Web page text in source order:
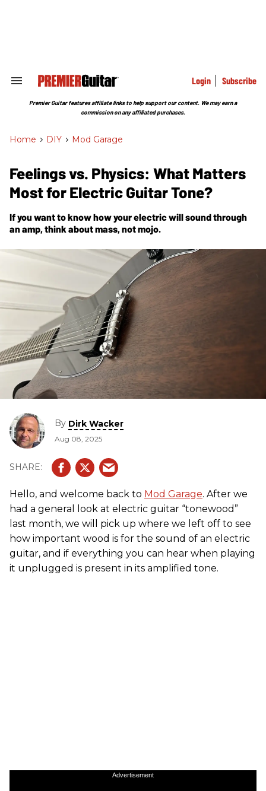
Search
Section
Login Subscribe
Premier Guitar features affiliate links to help support our content. We may earn a
commission on any affiliated purchases.
Home > DIY > Mod Garage
Feelings vs. Physics: What Matters
Most for Electric Guitar Tone?
If you want to know how your electric will sound through
an amp, think about mass, not mojo.
By Dirk Wacker
Aug 08, 2025
Hello, and welcome back to Mod Garage. After we
had a general look at electric guitar “tonewood”
last month, we will pick up where we left off to see
how important wood is for the sound of an electric
guitar, and if everything you can hear when playing
it unplugged is present in its amplified tone.
Advertisement